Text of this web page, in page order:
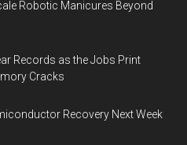
Robotic Manicures Beyond
Records as the Jobs Print
Cracks
Recovery Next Week